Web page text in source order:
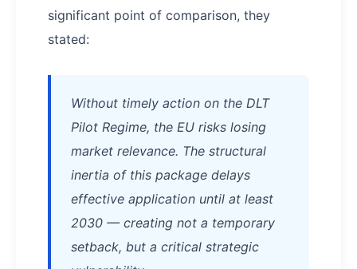
significant point of comparison, they
stated:
Without timely action on the DLT
Pilot Regime, the EU risks losing
market relevance. The structural
inertia of this package delays
effective application until at least
2030 — creating not a temporary
setback, but a critical strategic